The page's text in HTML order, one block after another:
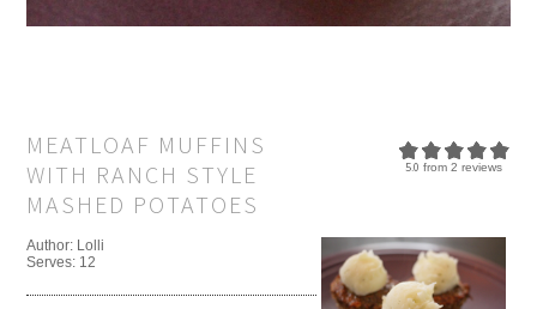
5.0 from 2 reviews
MEATLOAF MUFFINS
WITH RANCH STYLE
MASHED POTATOES
Author: Lolli
Serves: 12